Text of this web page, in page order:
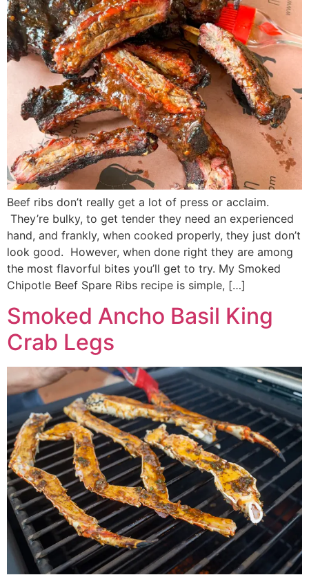
Beef ribs don’t really get a lot of press or acclaim.
They’re bulky, to get tender they need an experienced
hand, and frankly, when cooked properly, they just don’t
look good. However, when done right they are among
the most flavorful bites you’ll get to try. My Smoked
Chipotle Beef Spare Ribs recipe is simple, […]
Smoked Ancho Basil King
Crab Legs